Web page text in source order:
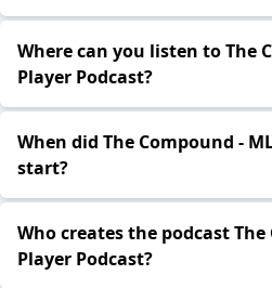
Where can you listen to The
Player Podcast?
When did The Compound -
start?
Who creates the podcast The
Player Podcast?